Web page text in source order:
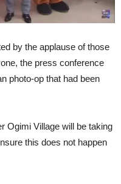
by the applause of those
the press conference
photo-op that had been
Ogimi Village will be taking
this does not happen